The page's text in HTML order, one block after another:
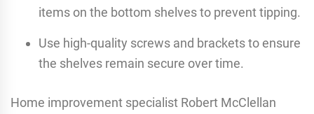
items on the bottom shelves to prevent tipping.
Use high-quality screws and brackets to ensure
the shelves remain secure over time.
Home improvement specialist Robert McClellan